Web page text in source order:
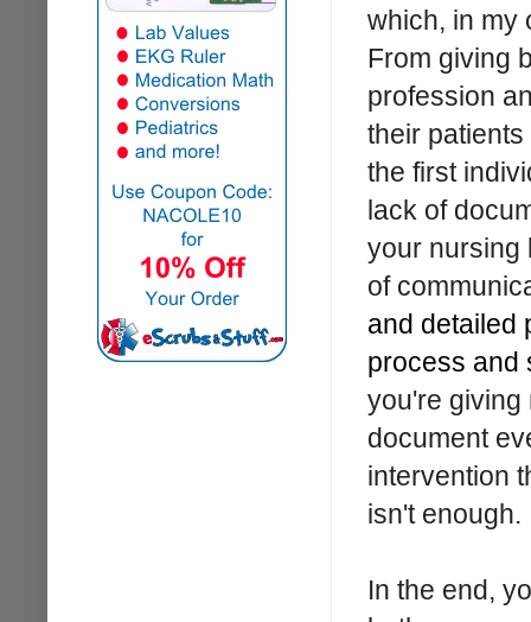
which, in my
From giving
profession
their
the first
lack of
your nursing
of
and detailed
process and
you're giving
document
intervention
isn't enough.
In the end,